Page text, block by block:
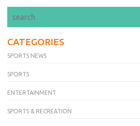
CATEGORIES
SPORTS NEWS
SPORTS
ENTERTAINMENT
SPORTS & RECREATION